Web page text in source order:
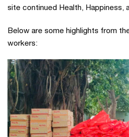
site continued Health, Happiness,
Below are some highlights from
workers: